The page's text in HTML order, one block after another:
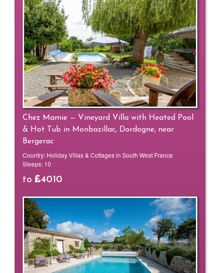
Chez Mamie — Vineyard Villa with Heated Pool
& Hot Tub in Monbazillac, Dordogne, near
Bergerac
Country: Holiday Villas & Cottages in South West France
Sleeps: 10
to 4010